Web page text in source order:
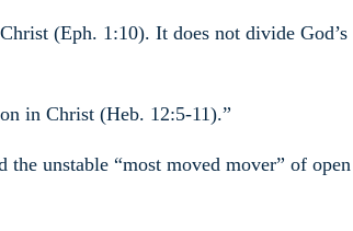
(Eph. 1:10). It does not divide God’s
in Christ (Heb. 12:5-11).”
unstable “most moved mover” of open